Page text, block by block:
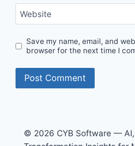
Website
Save my name, email, and
browser for the next time I
© 2026 CYB Software — AI,